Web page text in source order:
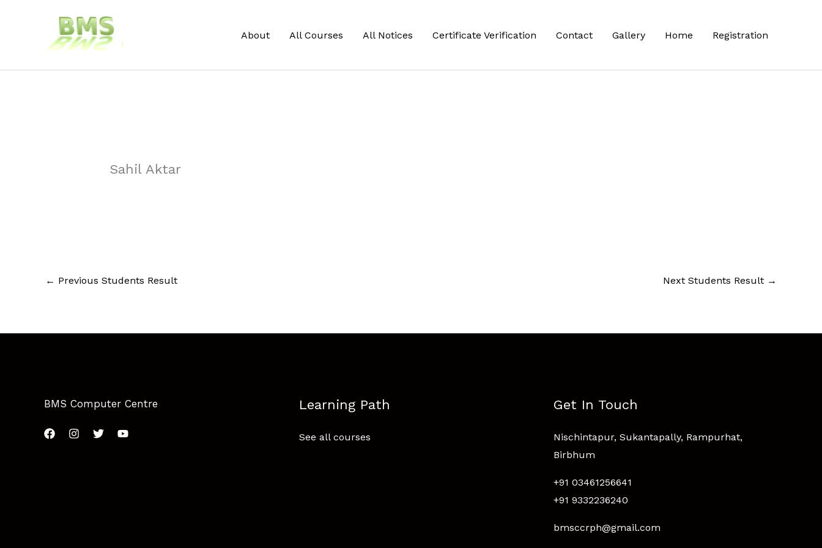
About All Courses All Notices Certificate Verification Contact Gallery Home Registration
Sahil Aktar
← Previous Students Result Next Students Result →
BMS Computer Centre Learning Path
See all courses
Get In Touch
Nischintapur, Sukantapally, Rampurhat,
Birbhum
+91 03461256641
+91 9332236240
bmsccrph@gmail.com